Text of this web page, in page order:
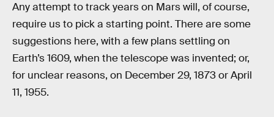
Any attempt to track years on Mars will, of course,
require us to pick a starting point. There are some
suggestions here, with a few plans settling on
Earth’s 1609, when the telescope was invented; or,
for unclear reasons, on December 29, 1873 or April
11, 1955.